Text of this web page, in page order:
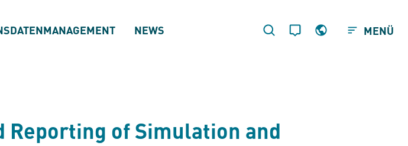
NEWS MENÜ
of Simulation and